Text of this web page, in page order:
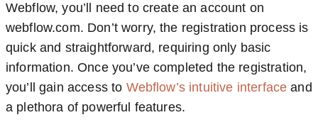
Webflow, you’ll need to create an account on
webflow.com. Don’t worry, the registration process is
quick and straightforward, requiring only basic
information. Once you’ve completed the registration,
you’ll gain access to Webflow’s intuitive interface and
a plethora of powerful features.